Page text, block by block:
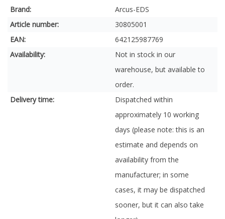
Brand:
Arcus-EDS
Article number:
30805001
EAN:
642125987769
Availability:
Not in stock in our
warehouse, but available to
order.
Delivery time:
Dispatched within
approximately 10 working
days (please note: this is an
estimate and depends on
availability from the
manufacturer; in some
cases, it may be dispatched
sooner, but it can also take